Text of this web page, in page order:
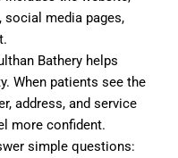
social media pages,
Bathery helps
When patients see the
address, and service
more confident.
simple questions: